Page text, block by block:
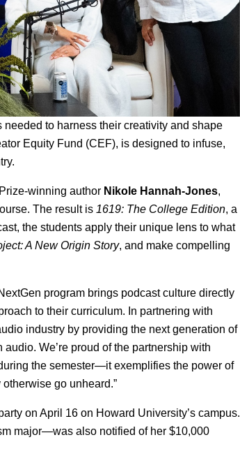
to harness their creativity and shape
Equity Fund (CEF), is designed to infuse,
winning author Nikole Hannah-Jones,
The result is 1619: The College Edition, a
the students apply their unique lens to what
A New Origin Story, and make compelling
program brings podcast culture directly
to their curriculum. In partnering with
industry by providing the next generation of
We’re proud of the partnership with
the semester—it exemplifies the power of
go unheard.”
on April 16 on Howard University’s campus.
major—was also notified of her $10,000